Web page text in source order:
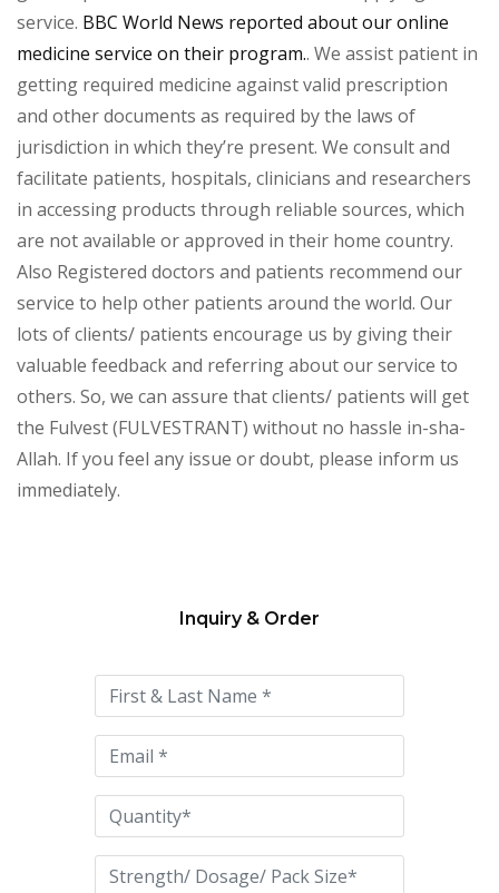
service. BBC World News reported about our online
medicine service on their program.. We assist patient in
getting required medicine against valid prescription
and other documents as required by the laws of
jurisdiction in which they’re present. We consult and
facilitate patients, hospitals, clinicians and researchers
in accessing products through reliable sources, which
are not available or approved in their home country.
Also Registered doctors and patients recommend our
service to help other patients around the world. Our
lots of clients/ patients encourage us by giving their
valuable feedback and referring about our service to
others. So, we can assure that clients/ patients will get
the Fulvest (FULVESTRANT) without no hassle in-sha-
Allah. If you feel any issue or doubt, please inform us
immediately.
this
field
empty.
Inquiry & Order